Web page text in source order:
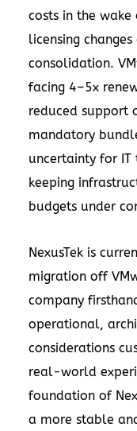
costs in the wake
licensing
consolidation.
facing 4–5x
reduced support
mandatory
uncertainty for IT
keeping
budgets under
NexusTek is
migration off
company
operational,
considerations
real-world
foundation of
a more stable